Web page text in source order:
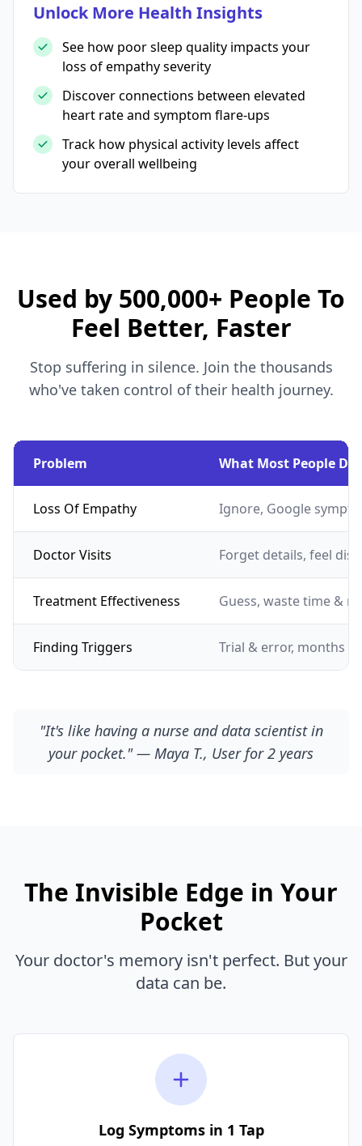
Unlock More Health Insights
See how poor sleep quality impacts your
loss of empathy severity
Discover connections between elevated
heart rate and symptom flare-ups
Track how physical activity levels affect
your overall wellbeing
Used by 500,000+ People To
Feel Better, Faster
Stop suffering in silence. Join the thousands
who've taken control of their health journey.
Problem What Most People Do
Loss Of Empathy Ignore, Google
Doctor Visits Forget details, feel
Treatment Effectiveness Guess, waste time &
Finding Triggers Trial & error, months
"It's like having a nurse and data scientist in
your pocket." — Maya T., User for 2 years
The Invisible Edge in Your
Pocket
Your doctor's memory isn't perfect. But your
data can be.
Log Symptoms in 1 Tap